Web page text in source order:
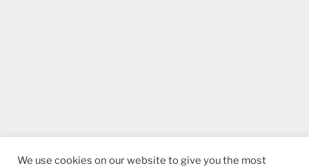
We use cookies on our website to give you the most